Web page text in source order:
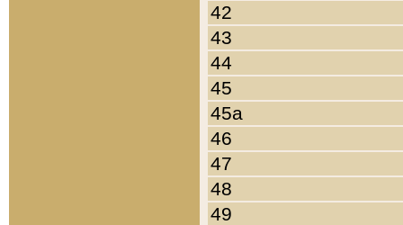
42
43
44
45
45a
46
47
48
49